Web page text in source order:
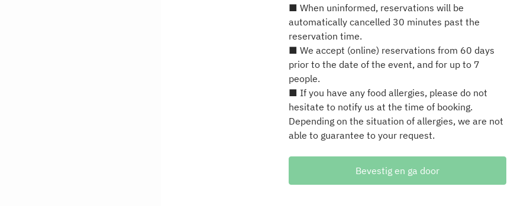
■ When uninformed, reservations will be
automatically cancelled 30 minutes past the
reservation time.
■ We accept (online) reservations from 60 days
prior to the date of the event, and for up to 7
people.
■ If you have any food allergies, please do not
hesitate to notify us at the time of booking.
Depending on the situation of allergies, we are not
able to guarantee to your request.
Bevestig en ga door